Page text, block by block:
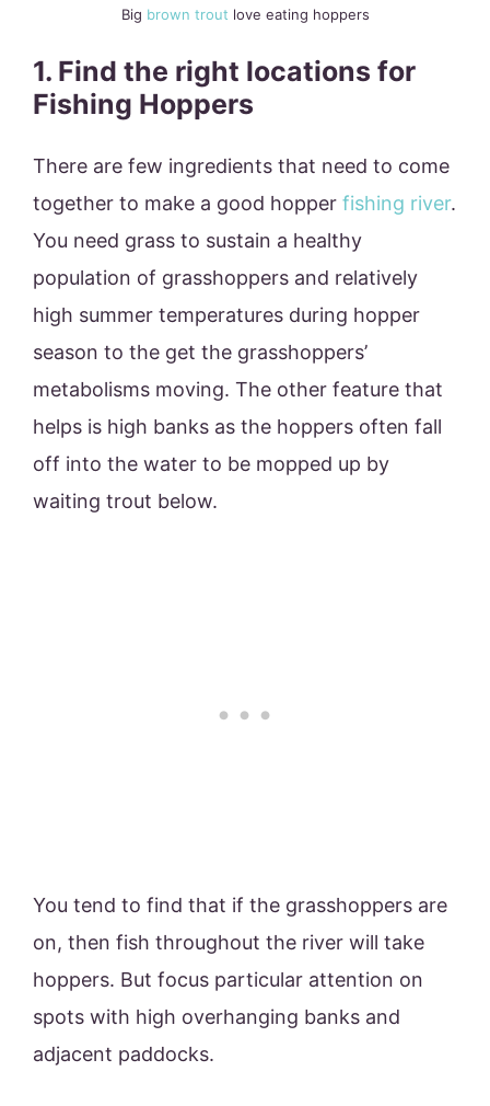
Big brown trout love eating hoppers
1. Find the right locations for
Fishing Hoppers
There are few ingredients that need to come
together to make a good hopper fishing river.
You need grass to sustain a healthy
population of grasshoppers and relatively
high summer temperatures during hopper
season to the get the grasshoppers’
metabolisms moving. The other feature that
helps is high banks as the hoppers often fall
off into the water to be mopped up by
waiting trout below.
You tend to find that if the grasshoppers are
on, then fish throughout the river will take
hoppers. But focus particular attention on
spots with high overhanging banks and
adjacent paddocks.